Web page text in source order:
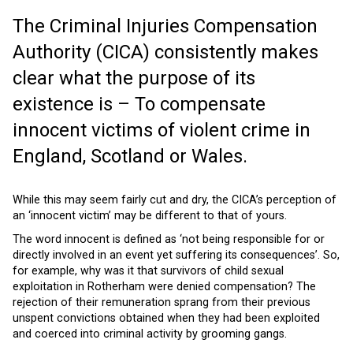
The Criminal Injuries Compensation
Authority (CICA) consistently makes
clear what the purpose of its
existence is – To compensate
innocent victims of violent crime in
England, Scotland or Wales.
While this may seem fairly cut and dry, the CICA’s perception of
an ‘innocent victim’ may be different to that of yours.
The word innocent is defined as ‘not being responsible for or
directly involved in an event yet suffering its consequences’. So,
for example, why was it that survivors of child sexual
exploitation in Rotherham were denied compensation? The
rejection of their remuneration sprang from their previous
unspent convictions obtained when they had been exploited
and coerced into criminal activity by grooming gangs.